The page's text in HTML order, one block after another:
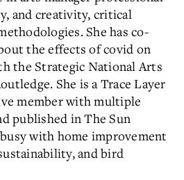
and creativity, critical
She has co-
the effects of covid on
the Strategic National Arts
She is a Trace Layer
member with multiple
published in The Sun
with home improvement
and bird